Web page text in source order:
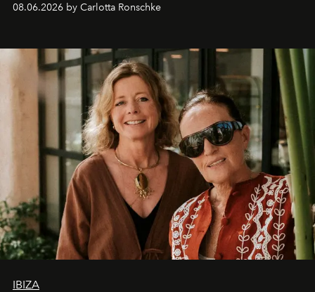
08.06.2026 by Carlotta Ronschke
IBIZA